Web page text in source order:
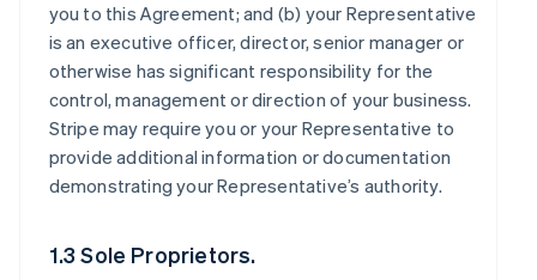
you to this Agreement; and (b) your Representative
is an executive officer, director, senior manager or
otherwise has significant responsibility for the
control, management or direction of your business.
Stripe may require you or your Representative to
provide additional information or documentation
demonstrating your Representative’s authority.
1.3 Sole Proprietors.